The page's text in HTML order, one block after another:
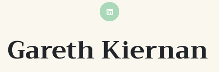
BUTTON
Gareth Kiernan